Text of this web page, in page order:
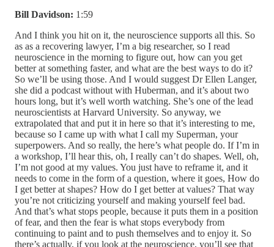
Bill Davidson: 1:59
And I think you hit on it, the neuroscience supports all this. So as as a recovering lawyer, I’m a big researcher, so I read neuroscience in the morning to figure out, how can you get better at something faster, and what are the best ways to do it? So we’ll be using those. And I would suggest Dr Ellen Langer, she did a podcast without with Huberman, and it’s about two hours long, but it’s well worth watching. She’s one of the lead neuroscientists at Harvard University. So anyway, we extrapolated that and put it in here so that it’s interesting to me, because so I came up with what I call my Superman, your superpowers. And so really, the here’s what people do. If I’m in a workshop, I’ll hear this, oh, I really can’t do shapes. Well, oh, I’m not good at my values. You just have to reframe it, and it needs to come in the form of a question, where it goes, How do I get better at shapes? How do I get better at values? That way you’re not criticizing yourself and making yourself feel bad. And that’s what stops people, because it puts them in a position of fear, and then the fear is what stops everybody from continuing to paint and to push themselves and to enjoy it. So there’s actually, if you look at the neuroscience, you’ll see that one of the things that there’s there’s this is how you learn the fastest. You try it, then you get feedback fairly fast, so that you see what you did wrong. Then you retry it, and then you keep that process should repeat over and over again. And then there’s another way, and it’s called passive learning. So you just sit around and you look at your paintings, and you go to art shows and you do this, and you go to museums, and you start figuring out what you like, those three methods of the way you learn the fastest. So like, I’ll do a painting, and then if I do a painting yesterday in the morning with coffee, I’ll load it up on procreate and play with the design and everything in the morning on my iPad before I go in and start painting, repainting the painting again, just just to play with it. So and I’ll look around and look for other ideas. So it’s like Picasso said, don’t just borrow, steal. So, I mean, I know that’s kind of taking it out of the far way, but it’s it, because the process is like this. If you ever Raymond Kinsler, and I love the guy, he was a fabulous artist, he would go, this is how the process. This is how you have to start the process. I will, this will be the greatest painting ever created of this type C. And he goes, you’ll be an hour into it. You’ll go, well, baby, this will be the greatest painting I ever painted of this type C. And then he’s another hour in it, he goes, I hope I can save this damn thing. So that’s kind of how the process kind of runs. So you need to take a lot. Of breaks and back up. You don’t want to slide into that process, but that’s mostly so. If you take your breaks and you go in and you do it the way I do it, a different way for most people, because I felt like we need to learn values and shapes, and most of us were drawn into this for color, especially later in life. So and a great artist, Ned Mueller, told me one time when I was first learning he goes, Bill, if you just did values for two years, you jump way ahead and you and of course, I was in it for color. So I went, I can’t do that. So what I’ve come up with a method where I work on my value in shape first, and I keep color away from it, and then I get to put my color all in it, and it works much faster. Watching people in workshops is way better for so if I was to say something, I would say first, it’s your curiosity and your passion that’s going to keep you going and make you better. But you do have one superpower. It may it may not be value, it may not be shapes or but so mine would have been color. I can see color fairly well, and that’s my passion. That’s why I got into it. People call values. There’s different words. So words are slippery, so people go well, most people aren’t good at drawing. Well, to me, I just turn that into values and shapes, and that’s really a drawing that’s more palatable for me to present it that way. So you pick your one that you’re really good at, and you know that’s your superpower, and you spend 80% of your time just playing in that area, and then you find your others that, like for me, shapes are one of the hardest things in the world, and basically that’s drawing. And so I’ll work on that 15% of the time, but I usually work on that in the beginning. So anyway, it makes it way easier, because what happens is, I found that most people can’t see color and value well, so light, light yellow looks lighter, dark blue looks darker. So what I do is I create my design in in a black and white, and I use chromatic black by gambling, because it’s transparent. And matter of fact, all my paints are gambling. I say I’m a gambling man. It’s because they’re very consistent. The tubes don’t crack and break. So I like them a lot. But anyway, I’ll create it with a mixture of titanium white and a microchromatic black, and I’ll mix up three puddles, and I’ll start by design, and I do this even in a plain air competition or when I’m outside, and that’s how I lay out my design. And I’ll use three values about, there’s a rule, if you know about the people that do the Disney Studios and those type people that, and it’s probably more well known, like, there’s a 70% rule. You want to be like 70% something major. And I found that to be very true. So I’ll have a medium, a dark and a light value, and I’ll make one of the values, what I call dominant. That way people don’t get caught up in 70% so that’s a design thing. So that’s like this. The easiest way to remember it is this, if you have a great room, you’re going to want a couch in there. If you don’t have a couch, the great room is not going to look good. So I always go in with a 70% rule, or that my dominant value, then I have two values left, which is about 30% one of those values is more dominant than the other would also by about is dominant, so 70% or whatever that lines up by design the way I need it and gives me my big shapes. Now you may go, Well, this what? How does this dominant value thing apply in the smaller things? Well, it does. I learned that I kept watching great people. And if you watch really pros that have been painting their whole life, they just do shapes naturally, and they’re very good at it, and they can see their color and their value. But I mean, I was watching people, and I couldn’t do it either. So I learned that if I had a pile of rocks, the way to make it bigger or better, much better or clouds, was to put a dominant rock in there or a dominant cloud. Try it. I guarantee you it’ll save that rock pile or save that section of clouds so it works on your big design also. And so all you have to do is lay it all out. I’ve done five videos for streamline, which is the largest, I think, video art, video people, and one of them called landscapes reinvented, and then and then unlock the magic of plein air paintings and other ones. So those two, I really go into in depth. Landscapes reinvented. I really covered this in depth. Left, I go, it’s probably six hours. But anyway, I show you how to do it. But as I gotta say this, videos are great. But here’s having just come back from pace and teaching workshops. I will say this, there’s nothing better than live. The videos are great supplement. And sometimes I can sit there and I can watch a video ago? Well, I think I got it, but then I may go to that person’s workshop and go, whoa. I thought I kind of had it, but this is so much more, so much better. So don’t just sit in your studio and watch videos. They’re great and they’re great. They give you the repetition you need. So but I think the workshops and the live things are great for you, but let me go back to this part. So when I start laying out that design, I know that I’ve got a dominant value shape, and I’m not using color at all yet, because people tend, most of us, can, well, it’s neuroscience. You can only think of one thing at a time. So if I’ve got values and shapes going on, and then I have to throw color in there, that’s one more ball. And that would have to make me a professional juggler. You can’t do most people can’t do it. So, and in the old art schools, you couldn’t touch color for a couple of years. So there’s some, there’s some, actually science that backs this up. So anyway, but that’s how I deal with it, and I find it much easier. People learn much faster. And then what I figured out after that is, let’s say you don’t like to draw, you don’t like to do just black and white. It only takes 1520 minutes to set this up, and you can play with it, and you can redesign it and shift it, and you’re going to get a better design if you look at like, two or three or four things. And then before you’ve actually gone into your color, if you want to redesign it, you don’t have all that color on there, and have to scrape it off and try to go back to point zero. So having a some type of plan is very important, and it’s actually becomes fun. I’ve turned it into a puzzle. At first, I thought, I don’t like shades. I don’t like you know, this is the hard part, but I turned it into a puzzle. I go, What if I do that? So I just heard a Disney guy, and I can’t remember his name off top my head. He had a great point. He goes, I shoot for impact shapes. So what’s your what? Here’s the thing that people don’t realize. I always thought colors would drew people to the painting. It shapes every gal, every top gallery owner, every top artist, will go, shapes are more important and values are more important. So anyway, as I go into it, I had to figure out a system where it was easier, and so I pulled the color out of it, and that made it a lot easier to deal with. Setting up a design for composition is really easy for me. Now, I may flip it. I could flip my board do it. A lot of people do the little dots on those little